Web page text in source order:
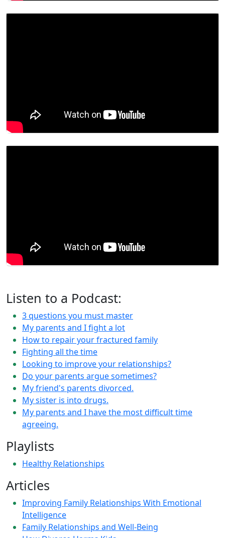
Listen to a Podcast:
3 questions you must master
My parents and I fight a lot
How to repair your fractured family
Fighting all the time
Looking to improve your relationships?
Do your parents argue sometimes?
My friend's parents divorced.
My sister is into drugs.
My parents and I have the most difficult time
agreeing.
Playlists
Healthy Relationships
Articles
Improving Family Relationships With Emotional
Intelligence
Family Relationships and Well-Being